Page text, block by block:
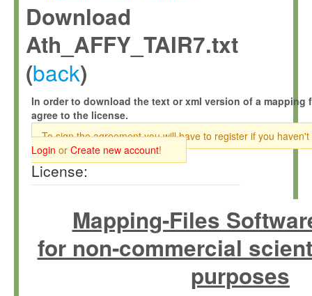
Download
Ath_AFFY_TAIR7.txt
(back)
In order to download the text or xml version of a mapping
agree to the license.
To sign the agreement you will have to register if you haven't
Login or Create new account!
License:
Mapping-Files
for non-commercial
purposes